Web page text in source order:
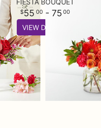
FIESTA BOUQUET
55 00- 75 00
VIEW DETAILS